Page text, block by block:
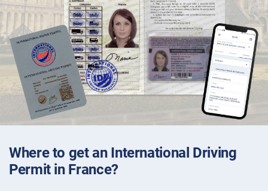
Where to get an International Driving
Permit in France?